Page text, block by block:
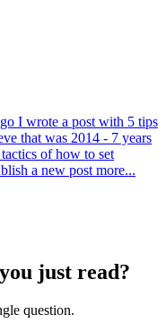
I wrote a post with 5 tips
that was 2014 - 7 years
of how to set
a new post more...
just read?
question.